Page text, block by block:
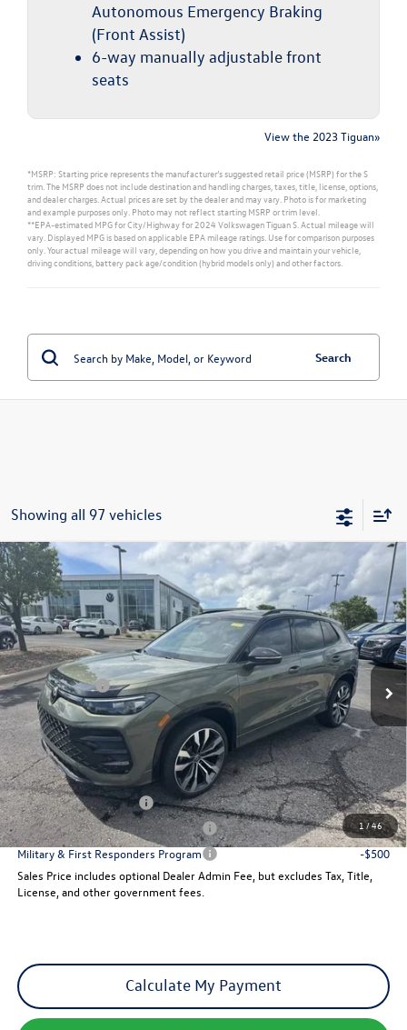
Autonomous Emergency Braking
(Front Assist)
6-way manually adjustable front
seats
View the 2023 Tiguan»
*MSRP: Starting price represents the manufacturer’s suggested retail price (MSRP) for the S
trim. The MSRP does not include destination and handling charges, taxes, title, license, options,
and dealer charges. Actual prices are set by the dealer and may vary. Photo is for marketing
and example purposes only. Photo may not reflect starting MSRP or trim level.
**EPA-estimated MPG for City/Highway for 2024 Volkswagen Tiguan S. Actual mileage will
vary. Displayed MPG is based on applicable EPA mileage ratings. Use for comparison purposes
only. Your actual mileage will vary, depending on how you drive and maintain your vehicle,
driving conditions, battery pack age/condition (hybrid models only) and other factors.
Search
Showing all 97 vehicles
1/46
New2026Volkswagen TiguanSE R-Line Black
Price Drop
VIN:3VVGR7RM1TM041369Stock:28914Model:RM1VPJ
In Stock Ext. Int.
$40,197
sales price
Less
MSRP: $42,076
VW Incentives:
-$2,500
Dealer Admin Fee:
+$621
Sales Price
$40,197
Add. Available Volkswagen Incentives:
College Graduate Bonus
-$500
Military & First Responders Program
-$500
Military & First Responders Program
-$500
Sales Price includes optional Dealer Admin Fee, but excludes Tax, Title,
License, and other government fees.
Calculate My Payment
Compare Vehicle